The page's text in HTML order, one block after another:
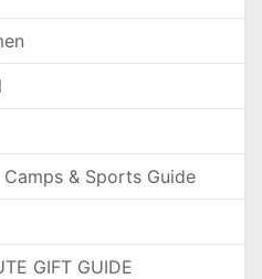
& Sports Guide
GIFT GUIDE